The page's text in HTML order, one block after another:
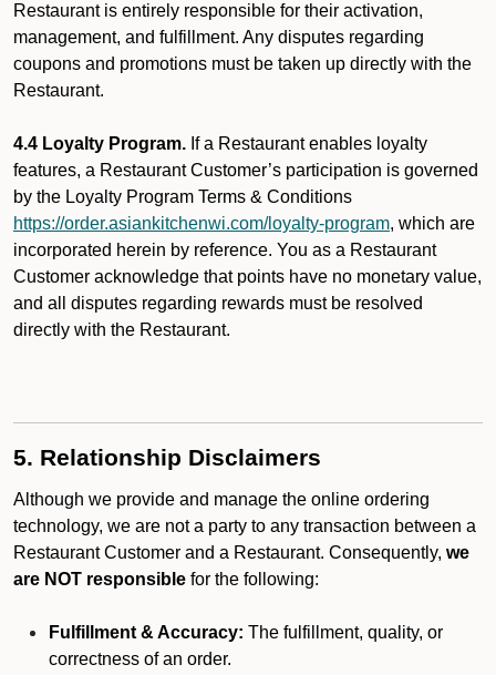
Restaurant is entirely responsible for their activation,
management, and fulfillment. Any disputes regarding
coupons and promotions must be taken up directly with the
Restaurant.
4.4 Loyalty Program. If a Restaurant enables loyalty
features, a Restaurant Customer’s participation is governed
by the Loyalty Program Terms & Conditions
https://order.asiankitchenwi.com/loyalty-program, which are
incorporated herein by reference. You as a Restaurant
Customer acknowledge that points have no monetary value,
and all disputes regarding rewards must be resolved
directly with the Restaurant.
5. Relationship Disclaimers
Although we provide and manage the online ordering
technology, we are not a party to any transaction between a
Restaurant Customer and a Restaurant. Consequently, we
are NOT responsible for the following:
Fulfillment & Accuracy: The fulfillment, quality, or
correctness of an order.